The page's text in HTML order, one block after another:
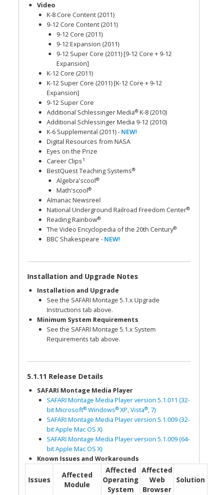
Video
K-8 Core Content (2011)
9-12 Core Content (2011)
9-12 Core (2011)
9-12 Expansion (2011)
9-12 Super Core (2011) [9-12 Core + 9-12
Expansion]
K-12 Core (2011)
K-12 Super Core (2011) [K-12 Core + 9-12
Expansion]
9-12 Super Core
Additional Schlessinger Media® K-8 (2010)
Additional Schlessinger Media 9-12 (2010)
K-6 Supplemental (2011) - NEW!
Digital Resources from NASA
Eyes on the Prize
Career Clips1
BestQuest Teaching Systems®
Algebra'scool®
Math'scool®
Almanac Newsreel
National Underground Railroad Freedom Center®
Reading Rainbow®
The Video Encyclopedia of the 20th Century®
BBC Shakespeare - NEW!
Installation and Upgrade Notes
Installation and Upgrade
See the SAFARI Montage 5.1.x Upgrade
Instructions tab above.
Minimum System Requirements
See the SAFARI Montage 5.1.x System
Requirements tab above.
5.1.11 Release Details
SAFARI Montage Media Player
SAFARI Montage Media Player version 5.1.011 (32-
bit Microsoft® Windows® XP, Vista®, 7)
SAFARI Montage Media Player version 5.1.009 (32-
bit Apple Mac OS X)
SAFARI Montage Media Player version 5.1.009 (64-
bit Apple Mac OS X)
Known Issues and Workarounds
Issues
Affected
Module
Affected
Operating
System
Affected
Web
Browser
Solution